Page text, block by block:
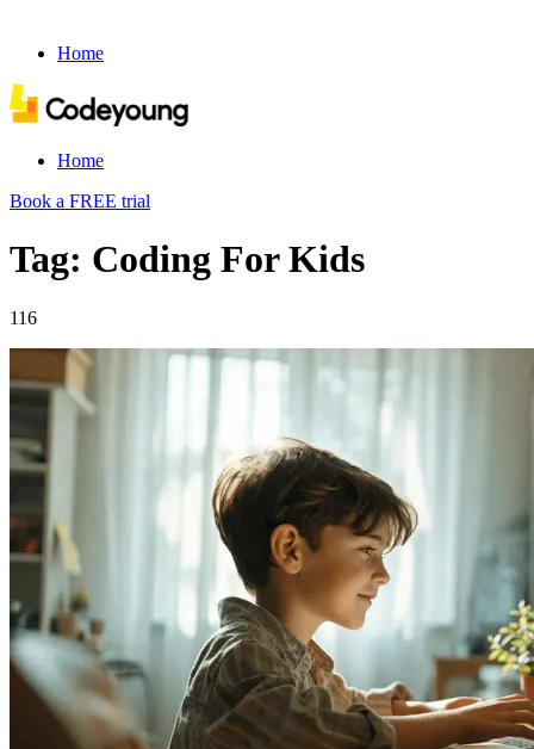
Home
Home
Book a FREE trial
Tag: Coding For Kids
116